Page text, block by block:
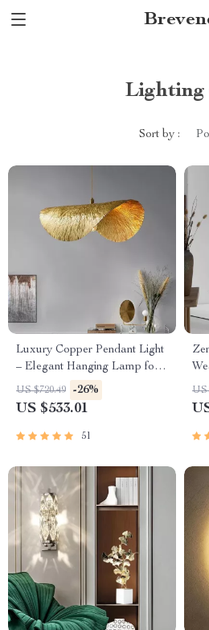
Lighting
Sort by :
Luxury Copper Pendant Light
– Elegant Hanging Lamp for
Indoor Spaces
US $720.49 -26%
US $533.01
51
US